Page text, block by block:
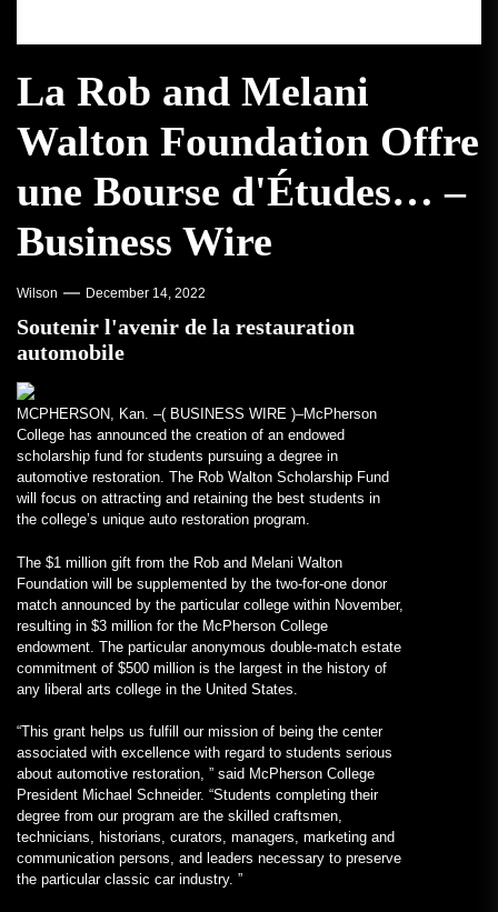
La Rob and Melani
Walton Foundation Offre
une Bourse d'Études… –
Business Wire
Wilson December 14, 2022
Soutenir l'avenir de la restauration
automobile
MCPHERSON, Kan. –( BUSINESS WIRE )–McPherson
College has announced the creation of an endowed
scholarship fund for students pursuing a degree in
automotive restoration. The Rob Walton Scholarship Fund
will focus on attracting and retaining the best students in
the college’s unique auto restoration program.
The $1 million gift from the Rob and Melani Walton
Foundation will be supplemented by the two-for-one donor
match announced by the particular college within November,
resulting in $3 million for the McPherson College
endowment. The particular anonymous double-match estate
commitment of $500 million is the largest in the history of
any liberal arts college in the United States.
“This grant helps us fulfill our mission of being the center
associated with excellence with regard to students serious
about automotive restoration, ” said McPherson College
President Michael Schneider. “Students completing their
degree from our program are the skilled craftsmen,
technicians, historians, curators, managers, marketing and
communication persons, and leaders necessary to preserve
the particular classic car industry. ”